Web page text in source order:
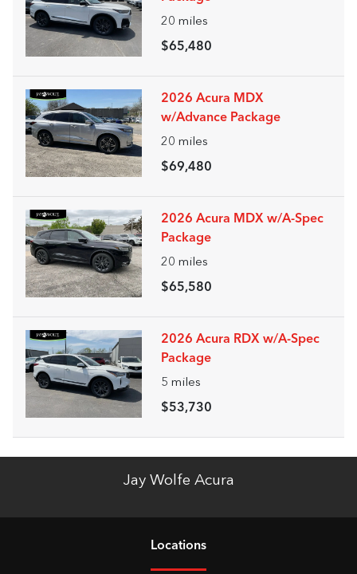
20 miles
$65,480
2026 Acura MDX
w/Advance Package
20 miles
$69,480
2026 Acura MDX w/A-Spec
Package
20 miles
$65,580
2026 Acura RDX w/A-Spec
Package
5 miles
$53,730
Jay Wolfe Acura
Locations